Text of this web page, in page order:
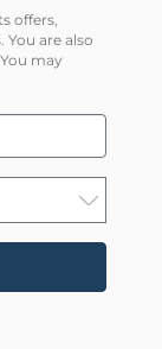
offers,
are also
. You may